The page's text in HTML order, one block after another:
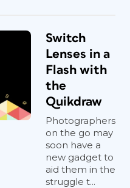
Switch
Lenses in a
Flash with
the
Quikdraw
Photographers
on the go may
soon have a
new gadget to
aid them in the
struggle t...